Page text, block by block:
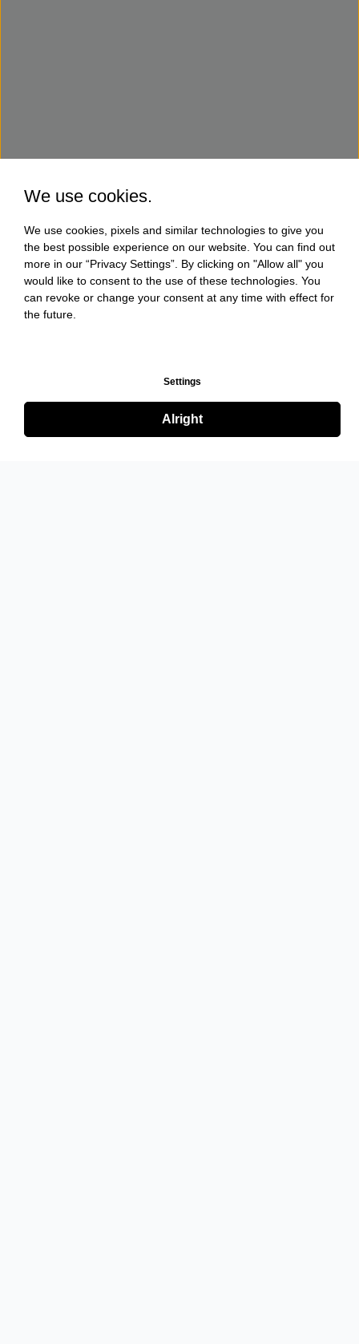
We use cookies.
We use cookies, pixels and similar technologies to give you
the best possible experience on our website. You can find out
more in our “Privacy Settings”. By clicking on "Allow all" you
would like to consent to the use of these technologies. You
can revoke or change your consent at any time with effect for
the future.
Settings
Alright